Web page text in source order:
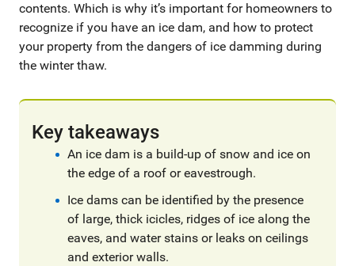
contents. Which is why it’s important for homeowners to
recognize if you have an ice dam, and how to protect
your property from the dangers of ice damming during
the winter thaw.
Key takeaways
An ice dam is a build-up of snow and ice on
the edge of a roof or eavestrough.
Ice dams can be identified by the presence
of large, thick icicles, ridges of ice along the
eaves, and water stains or leaks on ceilings
and exterior walls.